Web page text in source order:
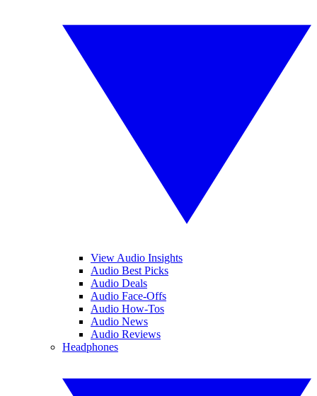
View Audio Insights
Audio Best Picks
Audio Deals
Audio Face-Offs
Audio How-Tos
Audio News
Audio Reviews
Headphones